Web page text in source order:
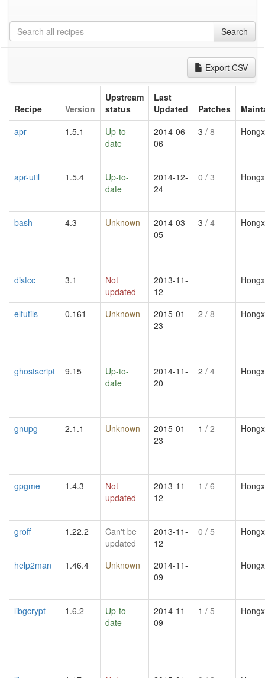
Search
Export CSV
Recipe Version
Upstream
status
Last
Updated
Patches
apr
1.5.1
Up-to-
date
2014-06-
06
3 / 8
apr-util 1.5.4
Up-to-
date
2014-12-
24
0 / 3
bash 4.3 Unknown
2014-03-
05
3 / 4
distcc 3.1
Not
updated
2013-11-
12
elfutils 0.161 Unknown
2015-01-
23
2 / 8
ghostscript 9.15
Up-to-
date
2014-11-
20
2 / 4
gnupg 2.1.1 Unknown
2015-01-
23
1 / 2
gpgme 1.4.3
Not
updated
2013-11-
12
1 / 6
groff 1.22.2
Can't be
updated
2013-11-
12
0 / 5
help2man 1.46.4 Unknown
2014-11-
09
libgcrypt 1.6.2
Up-to-
date
2014-11-
09
1 / 5